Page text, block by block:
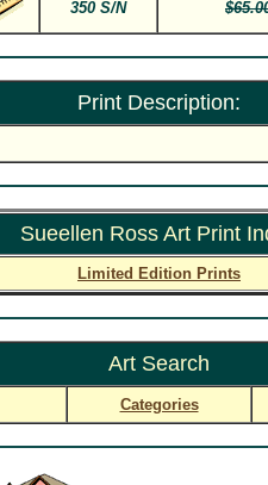
350 S/N
Print Description:
Sueellen Ross Art Print
Limited Edition Prints
Art Search
Categories